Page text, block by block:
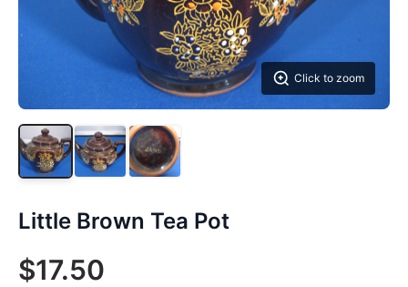
Click to zoom
Little Brown Tea Pot
$17.50